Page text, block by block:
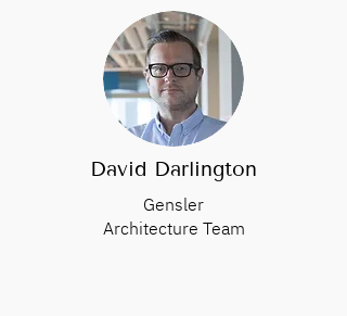
David Darlington
Gensler
Architecture Team